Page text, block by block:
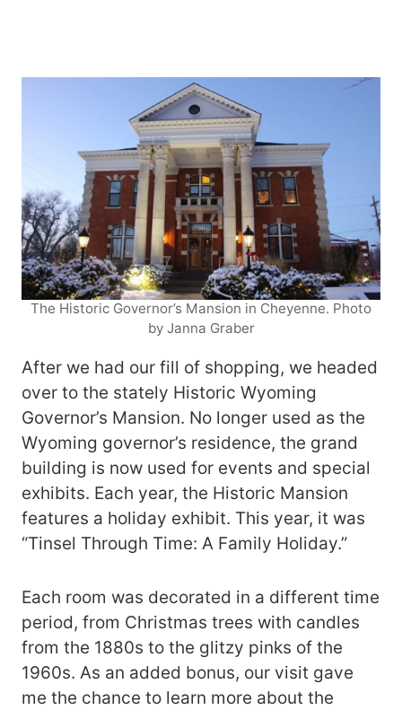
The Historic Governor’s Mansion in Cheyenne. Photo
by Janna Graber
After we had our fill of shopping, we headed
over to the stately Historic Wyoming
Governor’s Mansion. No longer used as the
Wyoming governor’s residence, the grand
building is now used for events and special
exhibits. Each year, the Historic Mansion
features a holiday exhibit. This year, it was
“Tinsel Through Time: A Family Holiday.”
Each room was decorated in a different time
period, from Christmas trees with candles
from the 1880s to the glitzy pinks of the
1960s. As an added bonus, our visit gave
me the chance to learn more about the